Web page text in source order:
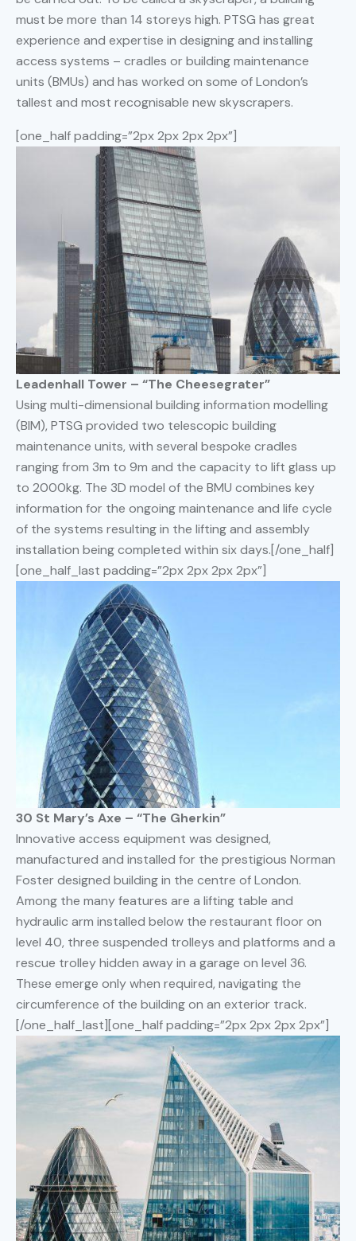
must be more than 14 storeys high. PTSG has great
experience and expertise in designing and installing
access systems – cradles or building maintenance
units (BMUs) and has worked on some of London’s
tallest and most recognisable new skyscrapers.
[one_half padding=”2px 2px 2px 2px”]
Leadenhall Tower – “The Cheesegrater”
Using multi-dimensional building information modelling
(BIM), PTSG provided two telescopic building
maintenance units, with several bespoke cradles
ranging from 3m to 9m and the capacity to lift glass up
to 2000kg. The 3D model of the BMU combines key
information for the ongoing maintenance and life cycle
of the systems resulting in the lifting and assembly
installation being completed within six days.[/one_half]
[one_half_last padding=”2px 2px 2px 2px”]
30 St Mary’s Axe – “The Gherkin”
Innovative access equipment was designed,
manufactured and installed for the prestigious Norman
Foster designed building in the centre of London.
Among the many features are a lifting table and
hydraulic arm installed below the restaurant floor on
level 40, three suspended trolleys and platforms and a
rescue trolley hidden away in a garage on level 36.
These emerge only when required, navigating the
circumference of the building on an exterior track.
[/one_half_last][one_half padding=”2px 2px 2px 2px”]